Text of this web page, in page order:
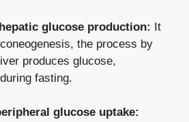
glucose production: It
the process by
produces glucose,
fasting.
glucose uptake: